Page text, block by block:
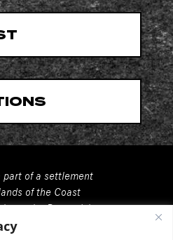
part of a settlement
of the Coast
the Duwamish
Coast Salish